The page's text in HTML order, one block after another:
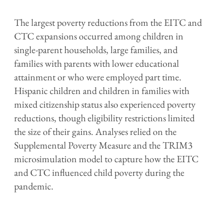
The largest poverty reductions from the EITC and
CTC expansions occurred among children in
single-parent households, large families, and
families with parents with lower educational
attainment or who were employed part time.
Hispanic children and children in families with
mixed citizenship status also experienced poverty
reductions, though eligibility restrictions limited
the size of their gains. Analyses relied on the
Supplemental Poverty Measure and the TRIM3
microsimulation model to capture how the EITC
and CTC influenced child poverty during the
pandemic.